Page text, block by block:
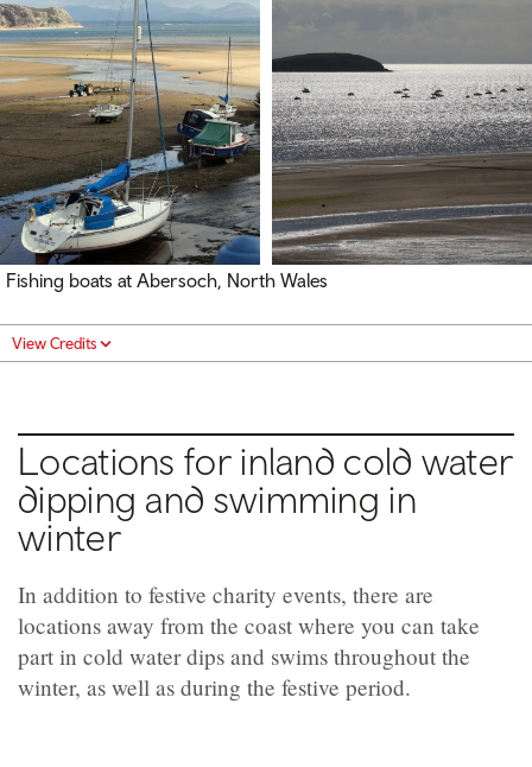
Fishing boats at Abersoch, North Wales
View Credits
Locations for inland cold water
dipping and swimming in
winter
In addition to festive charity events, there are
locations away from the coast where you can take
part in cold water dips and swims throughout the
winter, as well as during the festive period.